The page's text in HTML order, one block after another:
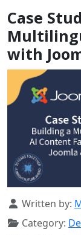
Case
with
Details
Written by:
Category: